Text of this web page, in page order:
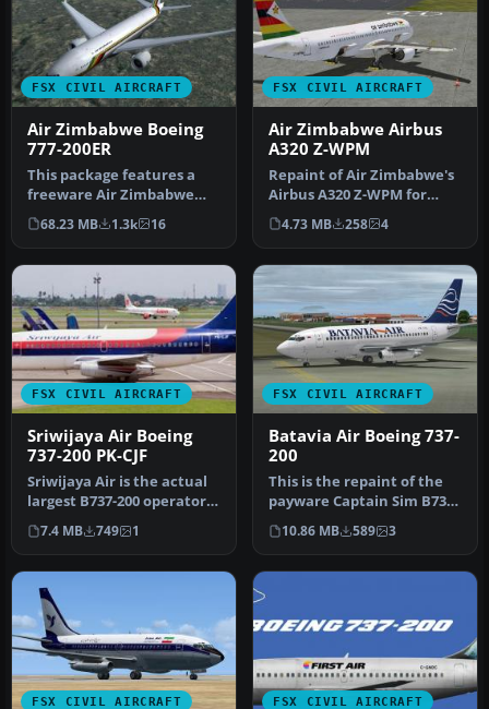
FSX CIVIL AIRCRAFT
Air Zimbabwe Boeing
777-200ER
This package features a
freeware Air Zimbabwe
Boeing 777-200ER for FSX,
bring…
68.23 MB 1.3k 16
FSX CIVIL AIRCRAFT
Air Zimbabwe Airbus
A320 Z-WPM
Repaint of Air Zimbabwe's
Airbus A320 Z-WPM for
Aerosoft's AirbusX A320. By
D…
4.73 MB 258 4
FSX CIVIL AIRCRAFT
Sriwijaya Air Boeing
737-200 PK-CJF
Sriwijaya Air is the actual
largest B737-200 operator
in the world. Textures …
7.4 MB 749 1
FSX CIVIL AIRCRAFT
Batavia Air Boeing 737-
200
This is the repaint of the
payware Captain Sim B737-
200 model in Batavia Air …
10.86 MB 589 3
FSX CIVIL AIRCRAFT FSX CIVIL AIRCRAFT